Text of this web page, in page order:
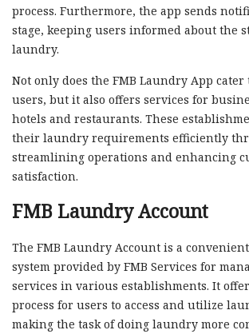
process. Furthermore, the app sends
stage, keeping users informed about the
laundry.
Not only does the FMB Laundry App
users, but it also offers services for
hotels and restaurants. These
their laundry requirements efficiently
streamlining operations and enhancing
satisfaction.
FMB Laundry Account
The FMB Laundry Account is a
system provided by FMB Services for
services in various establishments. It
process for users to access and utilize
making the task of doing laundry more